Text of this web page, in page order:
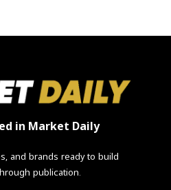
in Market Daily
and brands ready to build
publication.